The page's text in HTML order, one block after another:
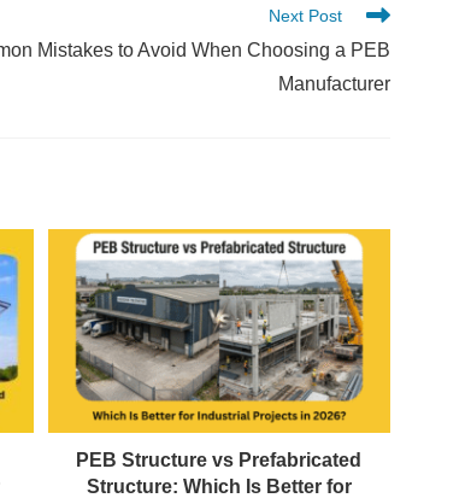
Next Post
Mistakes to Avoid When Choosing a PEB
Manufacturer
PEB Structure vs Prefabricated
Structure: Which Is Better for